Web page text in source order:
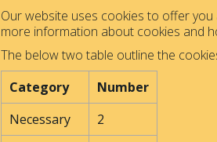
Our website uses cookies to offer
more information about cookies and
The below two table outline the
Category
Number
Necessary
2